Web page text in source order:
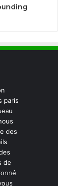
paris
des
de